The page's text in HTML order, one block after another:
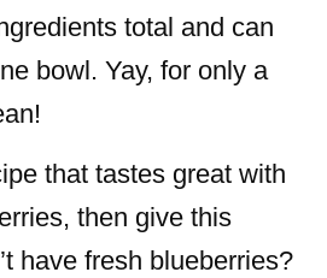
total and can
bowl. Yay, for only a
that tastes great with
then give this
have fresh blueberries?